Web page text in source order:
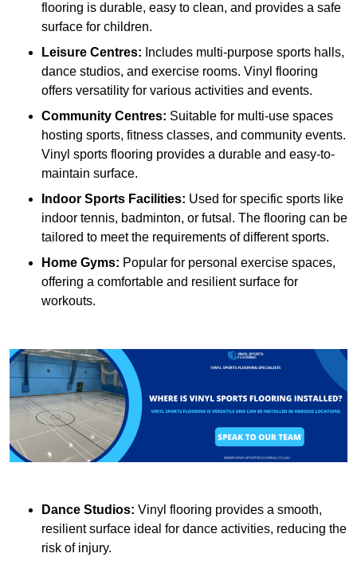
flooring is durable, easy to clean, and provides a safe
surface for children.
Leisure Centres: Includes multi-purpose sports halls,
dance studios, and exercise rooms. Vinyl flooring
offers versatility for various activities and events.
Community Centres: Suitable for multi-use spaces
hosting sports, fitness classes, and community events.
Vinyl sports flooring provides a durable and easy-to-
maintain surface.
Indoor Sports Facilities: Used for specific sports like
indoor tennis, badminton, or futsal. The flooring can be
tailored to meet the requirements of different sports.
Home Gyms: Popular for personal exercise spaces,
offering a comfortable and resilient surface for
workouts.
Dance Studios: Vinyl flooring provides a smooth,
resilient surface ideal for dance activities, reducing the
risk of injury.